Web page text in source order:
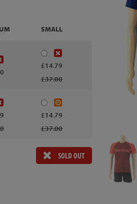
SMALL
£14.79
£37.00
£14.79
£37.00
SOLD OUT